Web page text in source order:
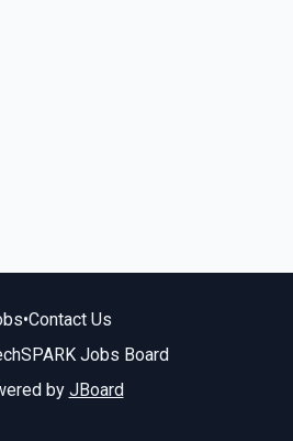
•Contact Us
Jobs Board
by JBoard